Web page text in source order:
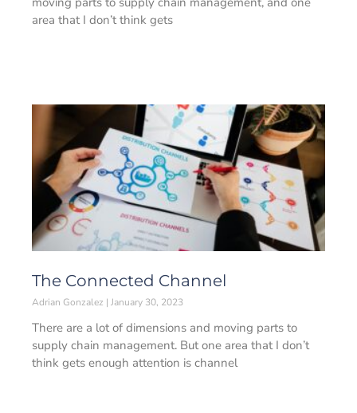
area that I don’t think gets
The Connected Channel
Adrian Gonzalez January 30, 2023
There are a lot of dimensions and moving parts to
supply chain management. But one area that I don’t
think gets enough attention is channel